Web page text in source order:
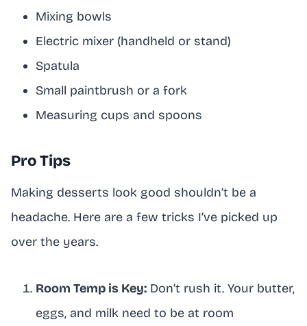
Mixing bowls
Electric mixer (handheld or stand)
Spatula
Small paintbrush or a fork
Measuring cups and spoons
Pro Tips
Making desserts look good shouldn’t be a
headache. Here are a few tricks I’ve picked up
over the years.
Room Temp is Key: Don’t rush it. Your butter,
eggs, and milk need to be at room